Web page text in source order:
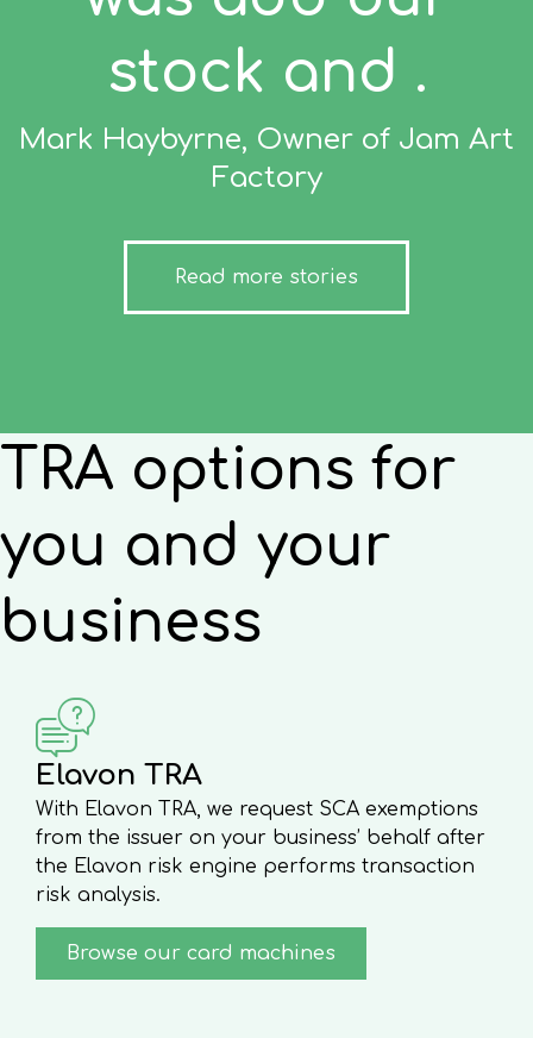
stock and .
Mark Haybyrne, Owner of Jam Art
Factory
Read more stories
TRA options for
you and your
business
Elavon TRA
With Elavon TRA, we request SCA exemptions
from the issuer on your business’ behalf after
the Elavon risk engine performs transaction
risk analysis.
Browse our card machines